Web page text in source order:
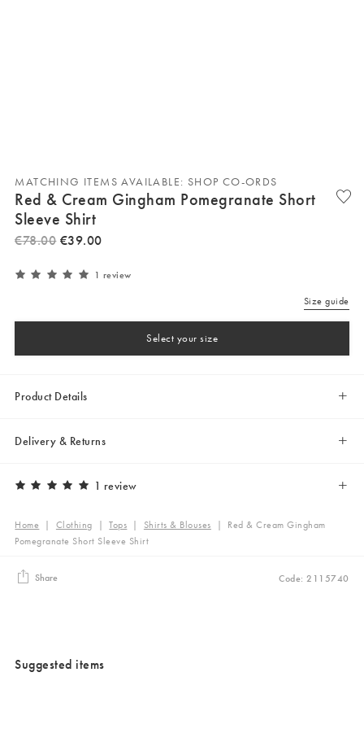
MATCHING ITEMS AVAILABLE: SHOP CO-ORDS
Red & Cream Gingham Pomegranate Short
Sleeve Shirt
€78.00 €39.00
1 review
Size guide
Select your size
Product Details
Delivery & Returns
1 review
Home | Clothing |Tops | Shirts & Blouses | Red & Cream Gingham
Pomegranate Short Sleeve Shirt
Share Code: 2115740
Suggested items